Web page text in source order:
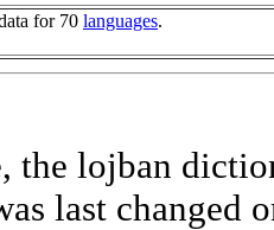
for 70 languages.
the lojban
last changed